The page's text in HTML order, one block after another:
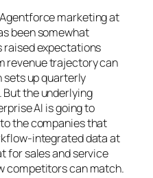
marketing at
been somewhat
expectations
revenue trajectory can
up quarterly
the underlying
AI is going to
the companies that
integrated data at
for sales and service
competitors can match.